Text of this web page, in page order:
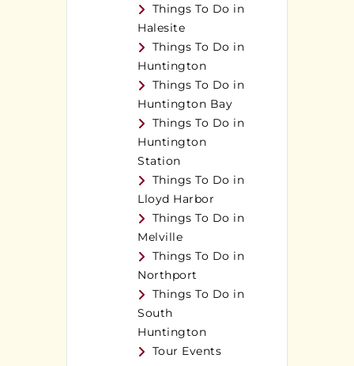
Things To Do in
Halesite
Things To Do in
Huntington
Things To Do in
Huntington Bay
Things To Do in
Huntington
Station
Things To Do in
Lloyd Harbor
Things To Do in
Melville
Things To Do in
Northport
Things To Do in
South
Huntington
Tour Events